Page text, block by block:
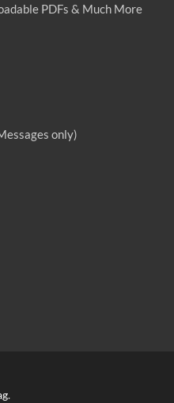
PDFs & Much More
only)
.